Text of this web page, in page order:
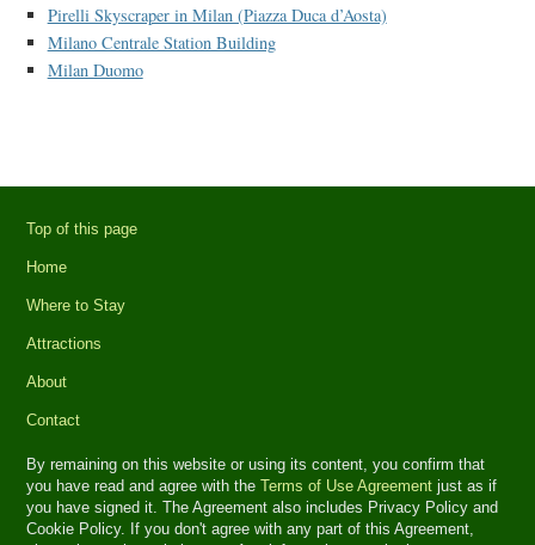
Pirelli Skyscraper in Milan (Piazza Duca d’Aosta)
Milano Centrale Station Building
Milan Duomo
Top of this page
Home
Where to Stay
Attractions
About
Contact
By remaining on this website or using its content, you confirm that
you have read and agree with theTerms of Use Agreement just as if
you have signed it. The Agreement also includes Privacy Policy and
Cookie Policy. If you don't agree with any part of this Agreement,